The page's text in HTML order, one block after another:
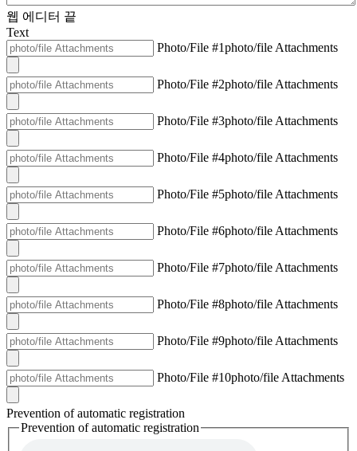
웹 에디터 끝
Text
Photo/File #1photo/file Attachments
Photo/File #2photo/file Attachments
Photo/File #3photo/file Attachments
Photo/File #4photo/file Attachments
Photo/File #5photo/file Attachments
Photo/File #6photo/file Attachments
Photo/File #7photo/file Attachments
Photo/File #8photo/file Attachments
Photo/File #9photo/file Attachments
Photo/File #10photo/file Attachments
Prevention of automatic registration
Prevention of automatic registration